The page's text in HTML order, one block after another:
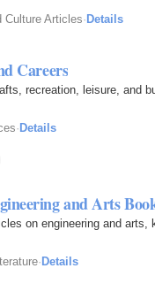
Culture Articles· Details
Careers
recreation, leisure, and
· Details
and Arts
on engineering and
· Details